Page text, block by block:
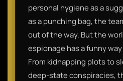
personal hygiene as a
as a punching bag, the
out of the way. But the
espionage has a funny
From kidnapping plots to
deep-state conspiracies,